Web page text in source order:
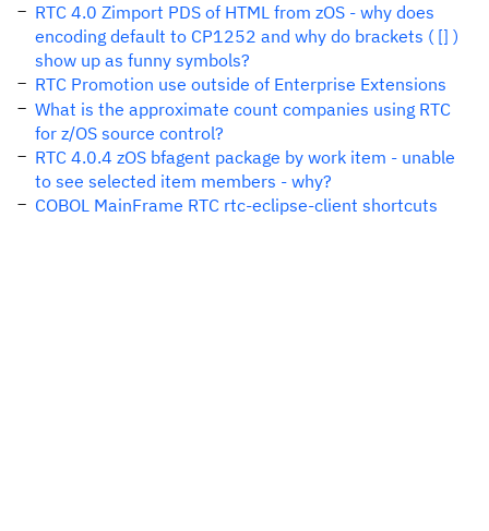
RTC 4.0 Zimport PDS of HTML from zOS - why does
encoding default to CP1252 and why do brackets ( [] )
show up as funny symbols?
RTC Promotion use outside of Enterprise Extensions
What is the approximate count companies using RTC
for z/OS source control?
RTC 4.0.4 zOS bfagent package by work item - unable
to see selected item members - why?
COBOL MainFrame RTC rtc-eclipse-client shortcuts